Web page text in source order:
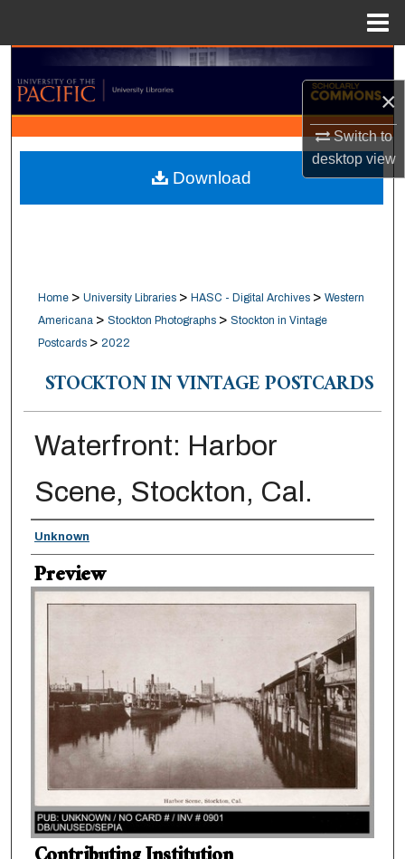
×
Switch to
desktopview
Search
Browse Collections
My Account
About
Home > University Libraries > HASC - Digital Archives > Western
Americana > Stockton Photographs > Stockton in Vintage
Postcards > 2022
STOCKTON IN VINTAGE POSTCARDS
Waterfront: Harbor
Scene, Stockton, Cal.
Creator
Unknown
Preview
Download